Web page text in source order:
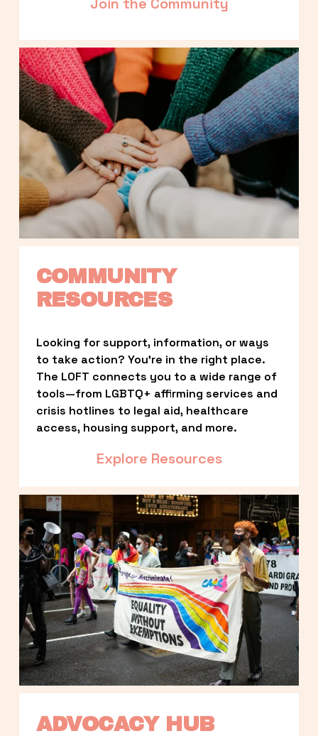
COMMUNITY
RESOURCES
Looking for support, information, or ways
to take action? You’re in the right place.
The LOFT connects you to a wide range of
tools—from LGBTQ+ affirming services and
crisis hotlines to legal aid, healthcare
access, housing support, and more.
Explore Resources
ADVOCACY HUB